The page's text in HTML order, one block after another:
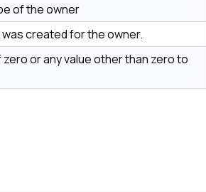
of the owner
created for the owner.
or any value other than zero to